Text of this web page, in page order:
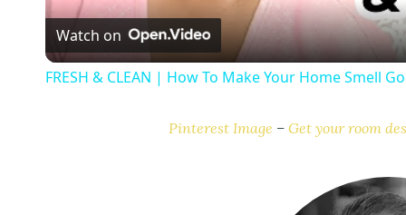
y
Watch on
FRESH & CLEAN | How To Make Your Home Smell
Pinterest Image – Get your room